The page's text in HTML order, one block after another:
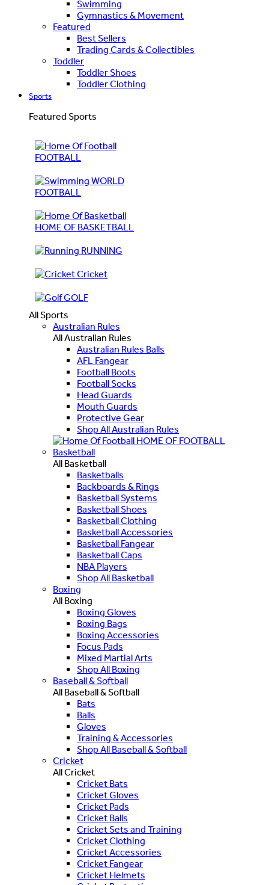
Swimming
Gymnastics & Movement
Featured
Best Sellers
Trading Cards & Collectibles
Toddler
Toddler Shoes
Toddler Clothing
Sports
Featured Sports
FOOTBALL
WORLD
FOOTBALL
HOME OF BASKETBALL
RUNNING
Cricket
GOLF
All Sports
Australian Rules
All Australian Rules
Australian Rules Balls
AFL Fangear
Football Boots
Football Socks
Head Guards
Mouth Guards
Protective Gear
Shop All Australian Rules
HOME OF FOOTBALL
Basketball
All Basketball
Basketballs
Backboards & Rings
Basketball Systems
Basketball Shoes
Basketball Clothing
Basketball Accessories
Basketball Fangear
Basketball Caps
NBA Players
Shop All Basketball
Boxing
All Boxing
Boxing Gloves
Boxing Bags
Boxing Accessories
Focus Pads
Mixed Martial Arts
Shop All Boxing
Baseball & Softball
All Baseball & Softball
Bats
Balls
Gloves
Training & Accessories
Shop All Baseball & Softball
Cricket
All Cricket
Cricket Bats
Cricket Gloves
Cricket Pads
Cricket Balls
Cricket Sets and Training
Cricket Clothing
Cricket Accessories
Cricket Fangear
Cricket Helmets